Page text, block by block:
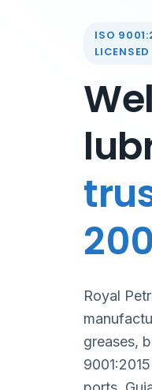
ISO
LICENSED
Royal
greases,